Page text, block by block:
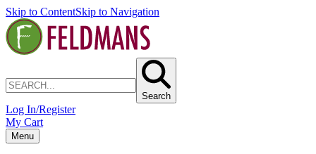
Skip to ContentSkip to Navigation
Search
Log In/Register
My Cart
Menu